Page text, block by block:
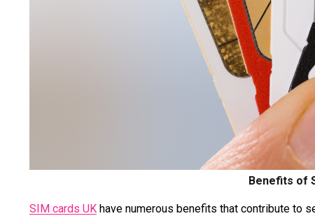
Benefits of
SIM cards UK have numerous benefits that contribute to